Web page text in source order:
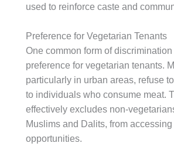
used to reinforce caste and
Preference for Vegetarian Tenants
One common form of discrimination
preference for vegetarian tenants.
particularly in urban areas, refuse
to individuals who consume meat.
effectively excludes non-
Muslims and Dalits, from
opportunities.